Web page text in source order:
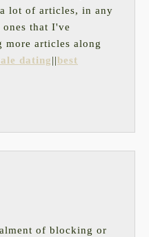
lot of articles, in any
that I've
more articles along
dating||best
of blocking or